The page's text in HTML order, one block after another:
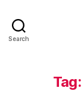
Search
Tag: